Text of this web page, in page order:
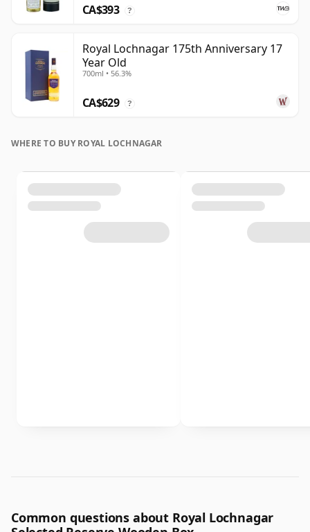
CA$393 ?
Royal Lochnagar 175th Anniversary 17
Year Old
700ml • 56.3%
CA$629 ?
WHERE TO BUY ROYAL LOCHNAGAR
Common questions about Royal Lochnagar